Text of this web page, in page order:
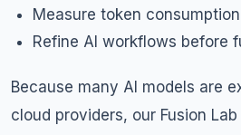
Measure token
Refine AI workflows before
Because many AI models are
cloud providers, our Fusion